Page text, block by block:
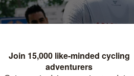
THE